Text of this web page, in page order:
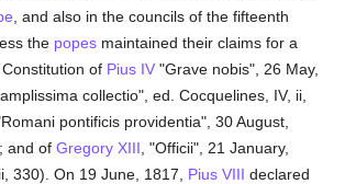
, and also in the councils of the fifteenth
the popes maintained their claims for a
of Pius IV "Grave nobis", 26 May,
collectio", ed. Cocquelines, IV, ii,
pontificis providentia", 30 August,
and ofGregory XIII , "Officii", 21 January,
330). On 19 June, 1817, Pius VIII declared